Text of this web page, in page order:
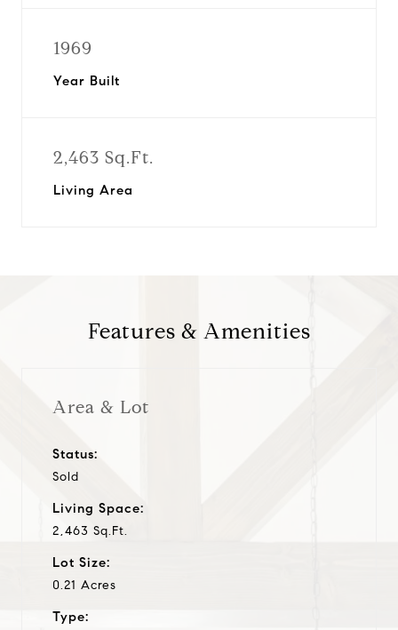
1969
Year Built
2,463 Sq.Ft.
Living Area
Features & Amenities
Area & Lot
Status:
Sold
Living Space:
2,463 Sq.Ft.
Lot Size:
0.21 Acres
Type: